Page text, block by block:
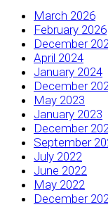
March 2026
February 2026
December
April 2024
January 2024
December
May 2023
January 2023
December
September
July 2022
June 2022
May 2022
December